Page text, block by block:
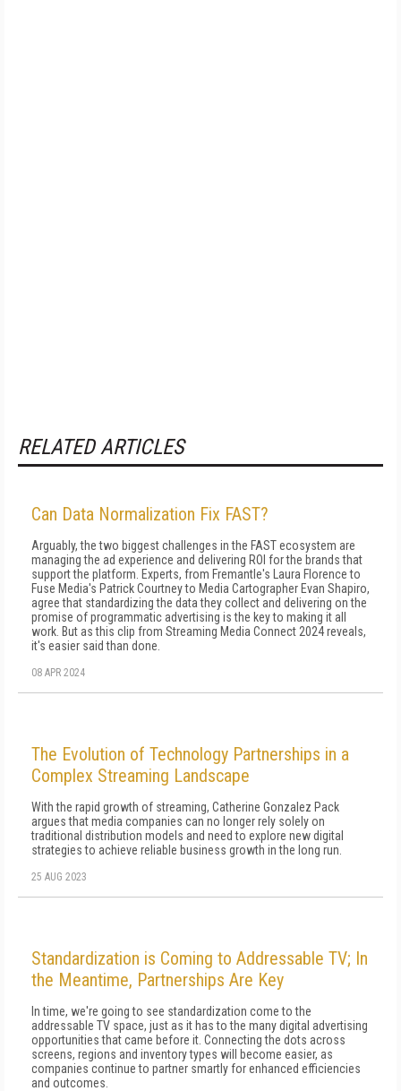
RELATED ARTICLES
Can Data Normalization Fix FAST?
Arguably, the two biggest challenges in the FAST ecosystem are
managing the ad experience and delivering ROI for the brands that
support the platform. Experts, from Fremantle's Laura Florence to
Fuse Media's Patrick Courtney to Media Cartographer Evan Shapiro,
agree that standardizing the data they collect and delivering on the
promise of programmatic advertising is the key to making it all
work. But as this clip from Streaming Media Connect 2024 reveals,
it's easier said than done.
08 APR 2024
The Evolution of Technology Partnerships in a
Complex Streaming Landscape
With the rapid growth of streaming, Catherine Gonzalez Pack
argues that media companies can no longer rely solely on
traditional distribution models and need to explore new digital
strategies to achieve reliable business growth in the long run.
25 AUG 2023
Standardization is Coming to Addressable TV; In
the Meantime, Partnerships Are Key
In time, we're going to see standardization come to the
addressable TV space, just as it has to the many digital advertising
opportunities that came before it. Connecting the dots across
screens, regions and inventory types will become easier, as
companies continue to partner smartly for enhanced efficiencies
and outcomes.